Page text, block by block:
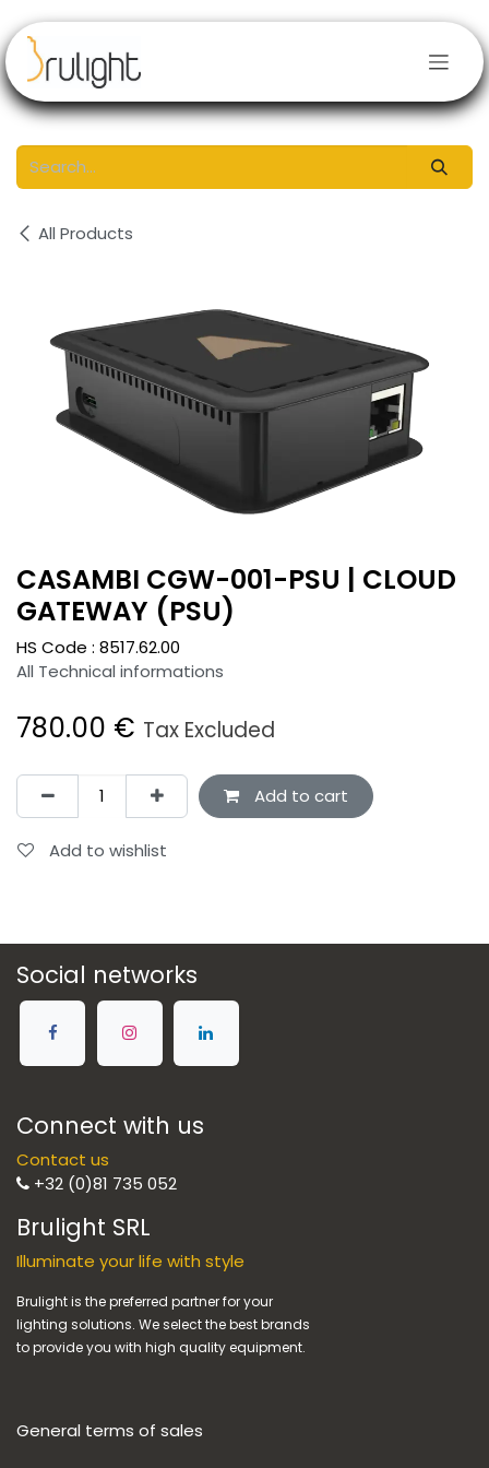
All Products
CASAMBI CGW-001-PSU | CLOUD
GATEWAY (PSU)
HS Code : 8517.62.00
All Technical informations
780.00 € Tax Excluded
Add to cart
Add to wishlist
Social networks
Connect with us
Contact us
+32 (0)81 735 052
Brulight SRL
Illuminate your life with style
Brulight is the preferred partner for your
lighting solutions. We select the best brands
to provide you with high quality equipment.
General terms of sales